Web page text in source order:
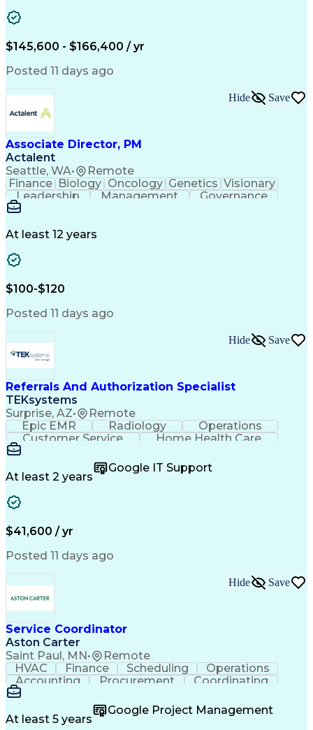
$145,600 - $166,400 / yr
Posted 11 days ago
Associate Director, PM
Actalent
Seattle, WA• Remote
Hide Save
Finance Biology Oncology Genetics Visionary
Leadership
Management
Governance
Innovation
Drug Development
Microsoft PowerPoint
Operational Excellence
Engineering Design Process
Cross-Functional Team Leadership
At least 12 years
$100-$120
Posted 11 days ago
Referrals And Authorization Specialist
TEKsystems
Surprise, AZ• Remote
Hide Save
Epic EMR Radiology
Operations
Customer Service
Home Health Care
Customer Support
Medical Terminology
Full Stack Development
Call Center Experience
Artificial Intelligence
Healthcare Industry Knowledge
At least 2 years
Google IT Support
$41,600 / yr
Posted 11 days ago
Service Coordinator
Aston Carter
Saint Paul, MN• Remote
Hide Save
HVAC Finance Scheduling
Operations
Accounting
Procurement
Coordinating
Multitasking
SubcontractingProblem Solving
Customer Service
Microsoft Office
At least 5 years
Google Project Management